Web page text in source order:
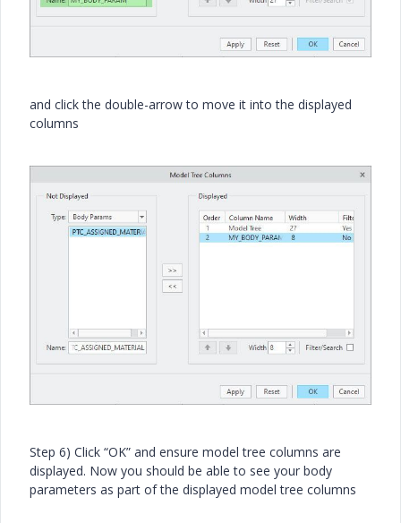
and click the double-arrow to move it into the displayed
columns
Step 6) Click “OK” and ensure model tree columns are
displayed. Now you should be able to see your body
parameters as part of the displayed model tree columns